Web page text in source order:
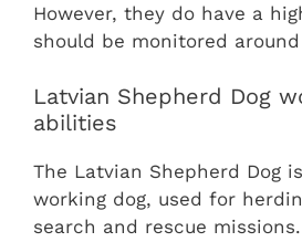
However, they do have a
should be monitored
Latvian Shepherd Dog
abilities
The Latvian Shepherd Dog
working dog, used for
search and rescue